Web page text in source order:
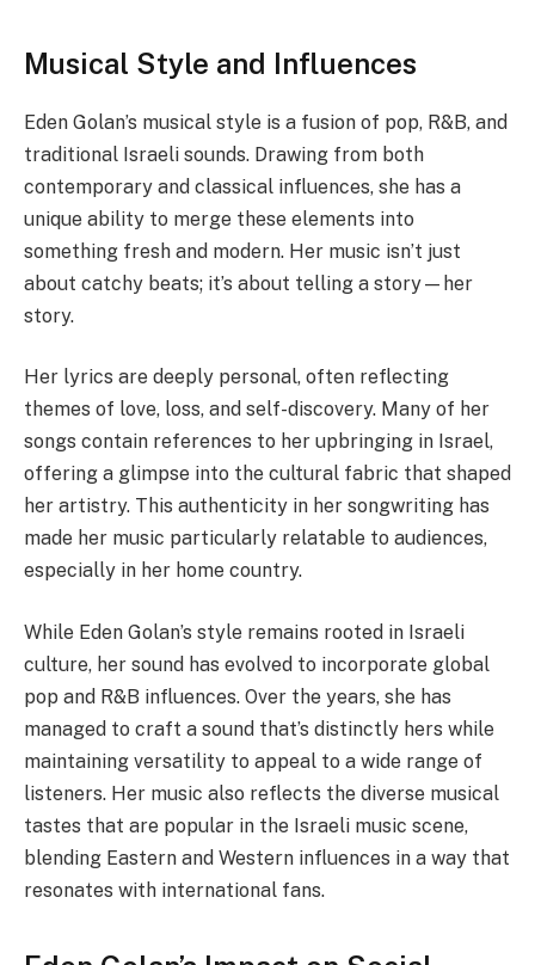
Musical Style and Influences
Eden Golan’s musical style is a fusion of pop, R&B, and
traditional Israeli sounds. Drawing from both
contemporary and classical influences, she has a
unique ability to merge these elements into
something fresh and modern. Her music isn’t just
about catchy beats; it’s about telling a story—her
story.
Her lyrics are deeply personal, often reflecting
themes of love, loss, and self-discovery. Many of her
songs contain references to her upbringing in Israel,
offering a glimpse into the cultural fabric that shaped
her artistry. This authenticity in her songwriting has
made her music particularly relatable to audiences,
especially in her home country.
While Eden Golan’s style remains rooted in Israeli
culture, her sound has evolved to incorporate global
pop and R&B influences. Over the years, she has
managed to craft a sound that’s distinctly hers while
maintaining versatility to appeal to a wide range of
listeners. Her music also reflects the diverse musical
tastes that are popular in the Israeli music scene,
blending Eastern and Western influences in a way that
resonates with international fans.